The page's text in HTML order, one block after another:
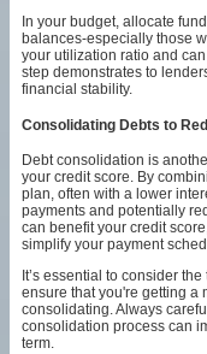
In your budget, allocate
balances-especially those
your utilization ratio and
step demonstrates to
financial stability.
Consolidating Debts to
Debt consolidation is
your credit score. By
plan, often with a lower
payments and potentially
can benefit your credit
simplify your payment
It’s essential to consider
ensure that you're getting a
consolidating. Always
consolidation process can
term.